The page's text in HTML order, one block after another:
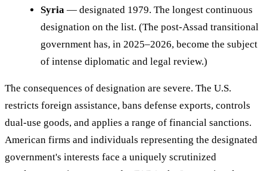
Syria — designated 1979. The longest continuous
designation on the list. (The post-Assad transitional
government has, in 2025–2026, become the subject
of intense diplomatic and legal review.)
The consequences of designation are severe. The U.S.
restricts foreign assistance, bans defense exports, controls
dual-use goods, and applies a range of financial sanctions.
American firms and individuals representing the designated
government's interests face a uniquely scrutinized